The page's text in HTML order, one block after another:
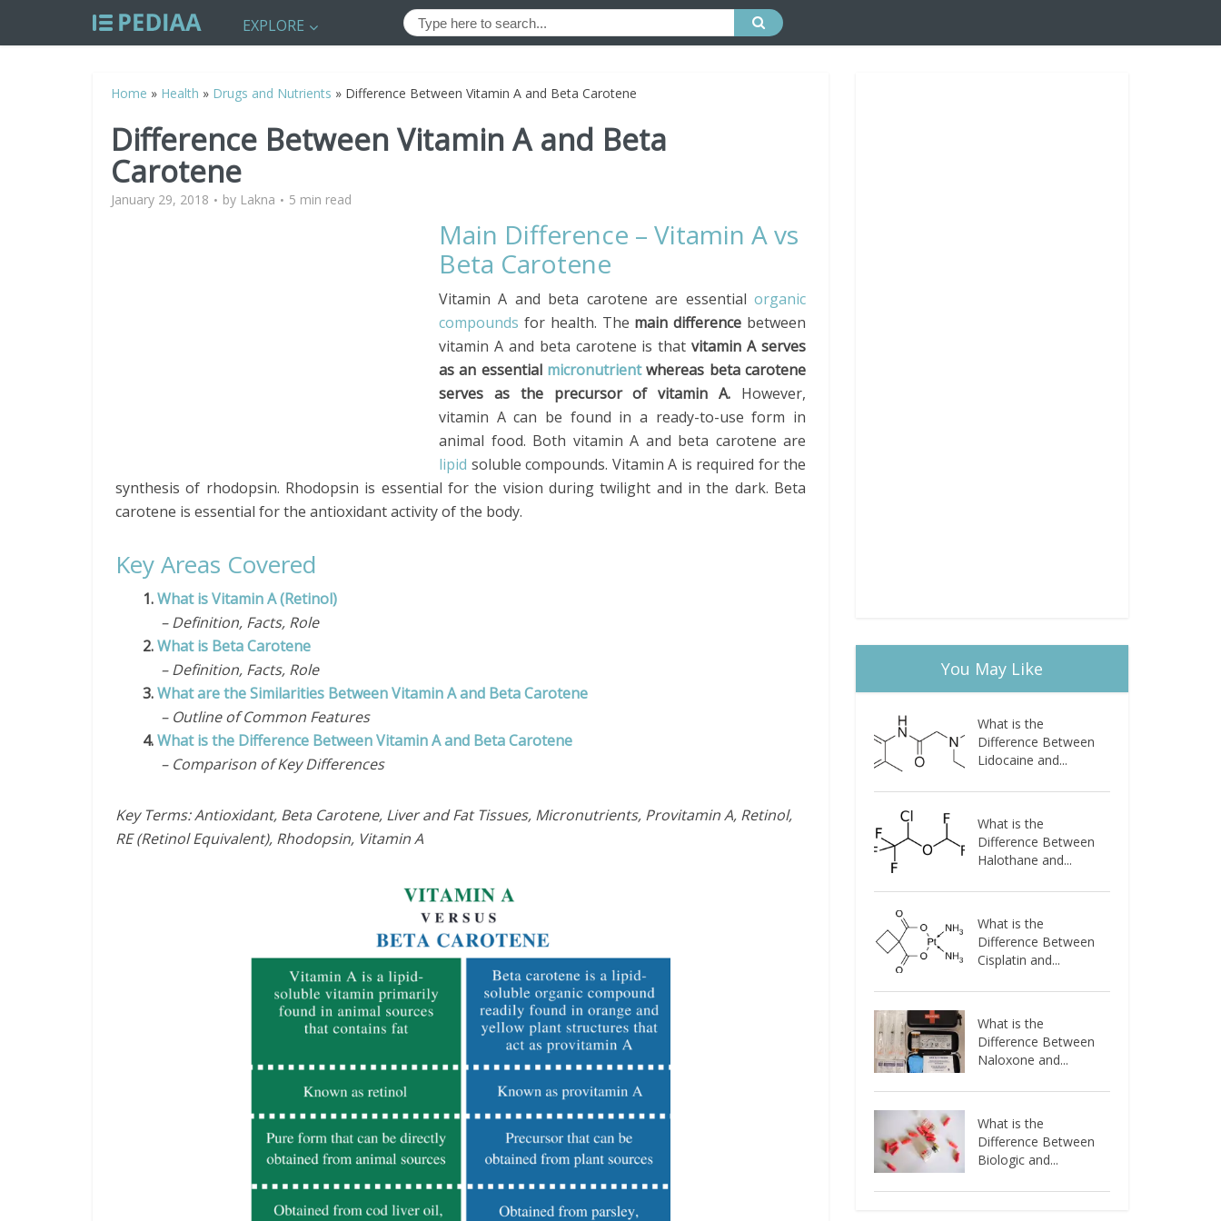
EXPLORE
Home » Health » Drugs and Nutrients » Difference Between Vitamin A and Beta Carotene
Difference Between Vitamin A and Beta
Carotene
January 29, 2018 by Lakna 5 min read
Main Difference – Vitamin A vs
Beta Carotene
Vitamin A and beta carotene are essential organic
compounds for health. The main difference between
vitamin A and beta carotene is thatvitamin A serves
as an essential micronutrientwhereas beta carotene
serves as the precursor of vitamin A. However,
vitamin A can be found in a ready-to-use form in
animal food. Both vitamin A and beta carotene are
lipid soluble compounds. Vitamin A is required for the
synthesis of rhodopsin. Rhodopsin is essential for the vision during twilight and in the dark. Beta
carotene is essential for the antioxidant activity of the body.
Key Areas Covered
1.What is Vitamin A (Retinol)
– Definition, Facts, Role
2.What is Beta Carotene
– Definition, Facts, Role
3.What are the Similarities Between Vitamin A and Beta Carotene
– Outline of Common Features
4.What is the Difference Between Vitamin A and Beta Carotene
– Comparison of Key Differences
Key Terms: Antioxidant, Beta Carotene, Liver and Fat Tissues, Micronutrients, Provitamin A, Retinol,
RE (Retinol Equivalent), Rhodopsin, Vitamin A
You May Like
What is the
Difference Between
Lidocaine and...
What is the
Difference Between
Halothane and...
What is the
Difference Between
Cisplatin and...
What is the
Difference Between
Naloxone and...
What is the
Difference Between
Biologic and...